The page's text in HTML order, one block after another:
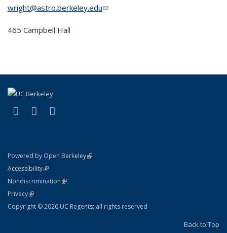
wright@astro.berkeley.edu(link sends e-mail)
465 Campbell Hall
Facebook
(link is external)
X (formerly Twitter)
(link is external)
Powered by Open Berkeley(link is external)
AccessibilityStatement
(link is external)
NondiscriminationPolicy Statement
(link is external)
PrivacyStatement
(link is external)
Copyright © 2026 UC Regents; all rights reserved
Back to Top